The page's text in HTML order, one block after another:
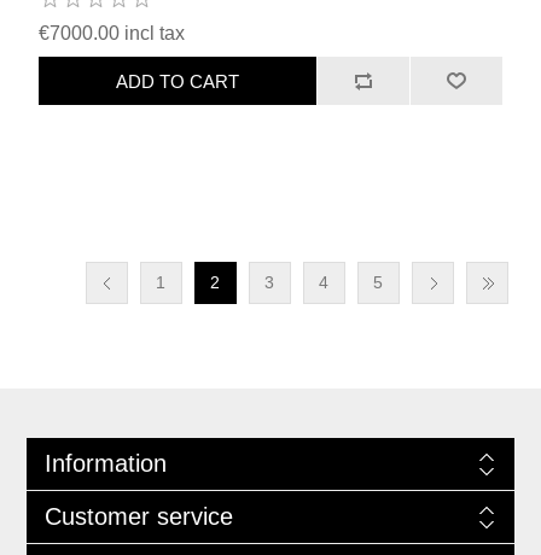
€7000.00 incl tax
ADD TO CART
1 2 3 4 5
Information
Customer service